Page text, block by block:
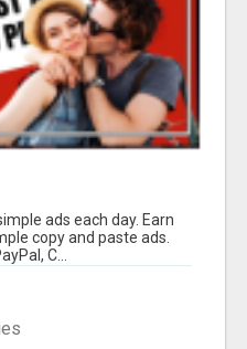
ads each day. Earn
copy and paste ads.
C...